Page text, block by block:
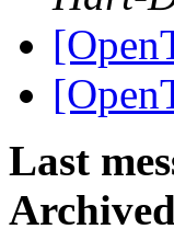
Last